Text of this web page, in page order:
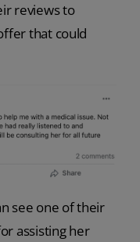
reviews to
that could
see one of their
assisting her